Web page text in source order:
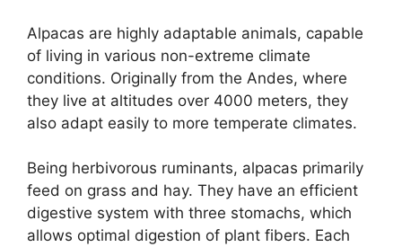
Alpacas are highly adaptable animals, capable
of living in various non-extreme climate
conditions. Originally from the Andes, where
they live at altitudes over 4000 meters, they
also adapt easily to more temperate climates.
Being herbivorous ruminants, alpacas primarily
feed on grass and hay. They have an efficient
digestive system with three stomachs, which
allows optimal digestion of plant fibers. Each